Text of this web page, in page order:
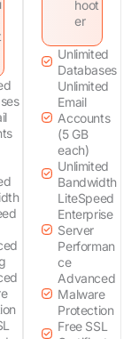
hoot
er
Unlimited
Databases
Unlimited
Email
Accounts
(5 GB
each)
Unlimited
Bandwidth
LiteSpeed
Enterprise
Server
Performan
ce
Advanced
Malware
Protection
Free SSL